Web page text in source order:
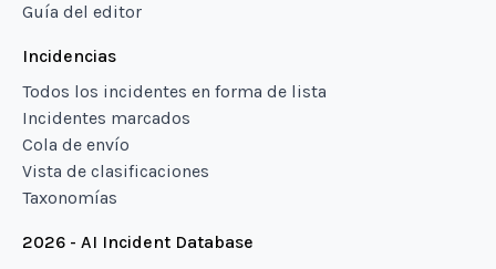
Guía del editor
Incidencias
Todos los incidentes en forma de lista
Incidentes marcados
Cola de envío
Vista de clasificaciones
Taxonomías
2026 - AI Incident Database